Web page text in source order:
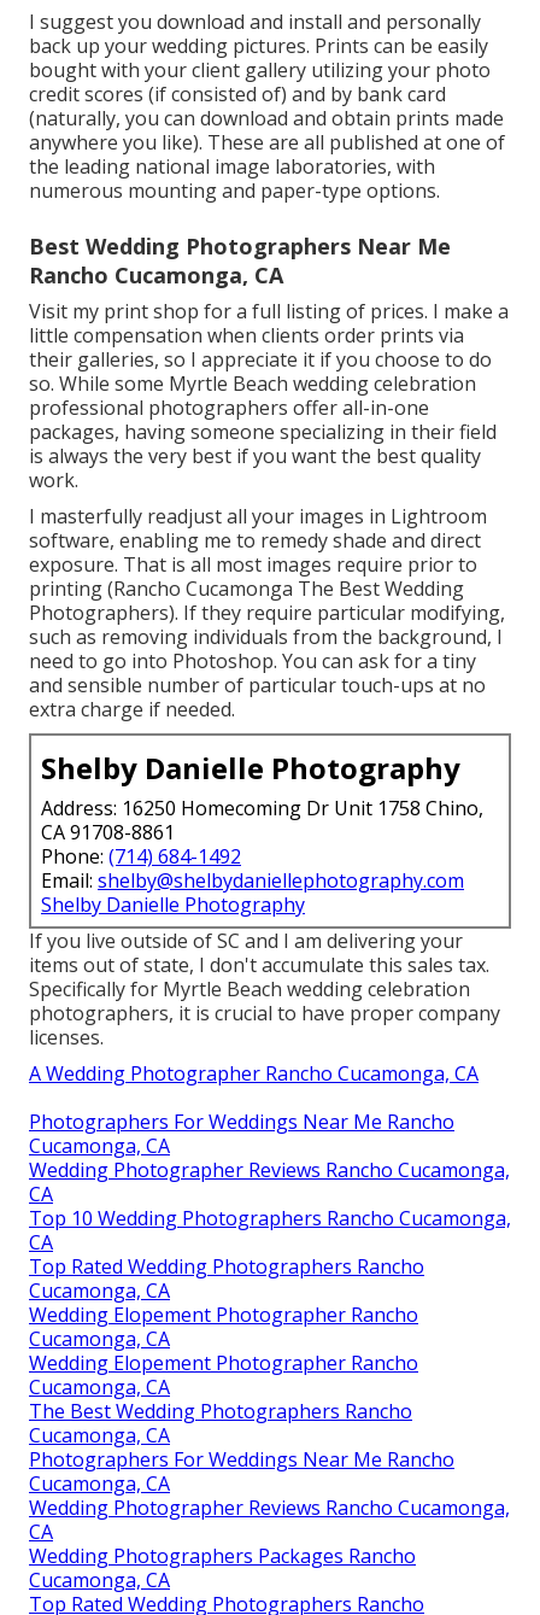
I suggest you download and install and personally
back up your wedding pictures. Prints can be easily
bought with your client gallery utilizing your photo
credit scores (if consisted of) and by bank card
(naturally, you can download and obtain prints made
anywhere you like). These are all published at one of
the leading national image laboratories, with
numerous mounting and paper-type options.
Best Wedding Photographers Near Me
Rancho Cucamonga, CA
Visit my print shop for a full listing of prices. I make a
little compensation when clients order prints via
their galleries, so I appreciate it if you choose to do
so. While some Myrtle Beach wedding celebration
professional photographers offer all-in-one
packages, having someone specializing in their field
is always the very best if you want the best quality
work.
I masterfully readjust all your images in Lightroom
software, enabling me to remedy shade and direct
exposure. That is all most images require prior to
printing (Rancho Cucamonga The Best Wedding
Photographers). If they require particular modifying,
such as removing individuals from the background, I
need to go into Photoshop. You can ask for a tiny
and sensible number of particular touch-ups at no
extra charge if needed.
Shelby Danielle Photography
Address: 16250 Homecoming Dr Unit 1758 Chino,
CA 91708-8861
Phone: (714) 684-1492
Email: shelby@shelbydaniellephotography.com
Shelby Danielle Photography
If you live outside of SC and I am delivering your
items out of state, I don't accumulate this sales tax.
Specifically for Myrtle Beach wedding celebration
photographers, it is crucial to have proper company
licenses.
A Wedding Photographer Rancho Cucamonga, CA
Photographers For Weddings Near Me Rancho
Cucamonga, CA
Wedding Photographer Reviews Rancho Cucamonga,
CA
Top 10 Wedding Photographers Rancho Cucamonga,
CA
Top Rated Wedding Photographers Rancho
Cucamonga, CA
Wedding Elopement Photographer Rancho
Cucamonga, CA
Wedding Elopement Photographer Rancho
Cucamonga, CA
The Best Wedding Photographers Rancho
Cucamonga, CA
Photographers For Weddings Near Me Rancho
Cucamonga, CA
Wedding Photographer Reviews Rancho Cucamonga,
CA
Wedding Photographers Packages Rancho
Cucamonga, CA
Top Rated Wedding Photographers Rancho